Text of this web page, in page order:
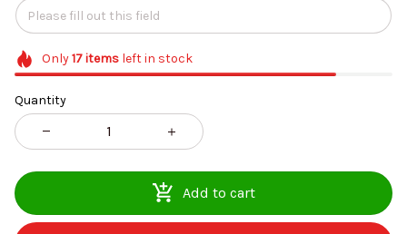
Only17itemsleft in stock
Quantity
Add to cart